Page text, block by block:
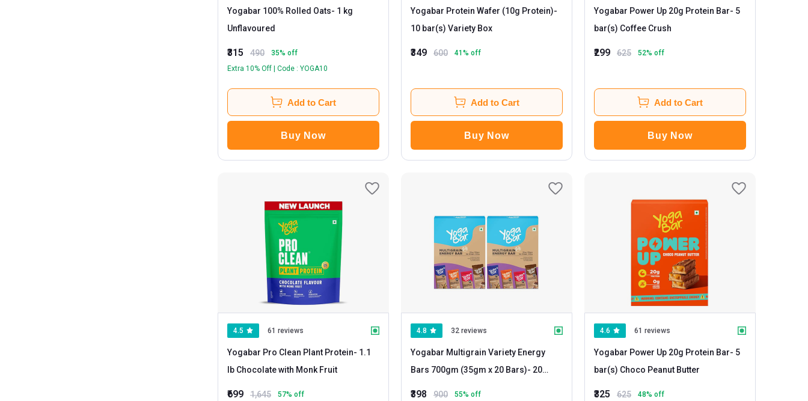
Yogabar 100% Rolled Oats- 1 kg
Unflavoured
₹315 490 35% off
Extra 10% Off | Code : YOGA10
Add to Cart
Buy Now
Yogabar Protein Wafer (10g Protein)-
10 bar(s) Variety Box
₹349 600 41 % off
Add to Cart
Buy Now
Yogabar Power Up 20g Protein Bar- 5
bar(s) Coffee Crush
₹299 625 52% off
Add to Cart
Buy Now
4.5 61 reviews
Yogabar Pro Clean Plant Protein- 1.1
lb Chocolate with Monk Fruit
₹699 1,645 57% off
4.8 32 reviews
Yogabar Multigrain Variety Energy
Bars 700gm (35gm x 20 Bars)- 20
₹398 900 55% off
4.6 61 reviews
Yogabar Power Up 20g Protein Bar- 5
bar(s) Choco Peanut Butter
₹325 625 48% off